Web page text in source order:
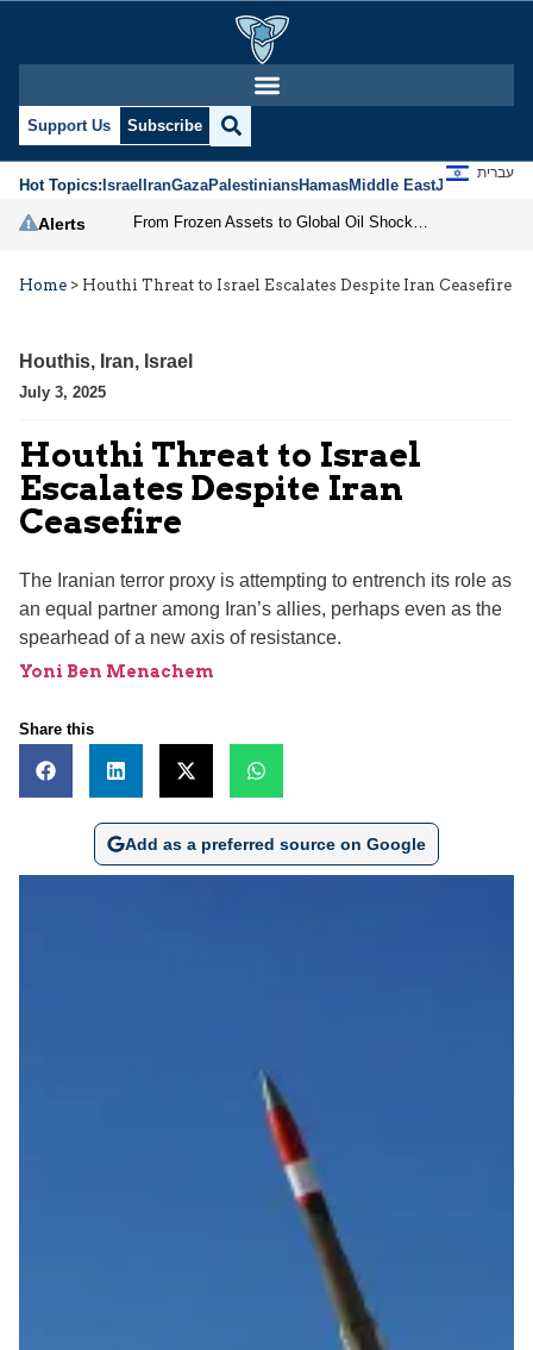
Support Us Subscribe
Hot Topics:IsraelIranGazaPalestiniansHamasMiddle EastJews
עברית
Alerts
Home > Houthi Threat to Israel Escalates Despite Iran Ceasefire
Houthis, Iran, Israel
July 3, 2025
Houthi Threat to Israel
Escalates Despite Iran
Ceasefire
The Iranian terror proxy is attempting to entrench its role as
an equal partner among Iran’s allies, perhaps even as the
spearhead of a new axis of resistance.
Yoni Ben Menachem
Share this
Add as a preferred source on Google